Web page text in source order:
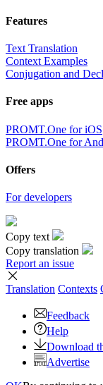
Features
Text Translation
Context Examples
Conjugation and
Free apps
PROMT.One for iOS
PROMT.One for
Offers
For developers
Copy text
Copy translation
Report an issue
Translation Contexts
Feedback
Help
Download
Advertise